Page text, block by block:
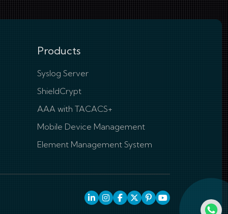
Products
Syslog Server
ShieldCrypt
AAA with TACACS+
Mobile Device Management
Element Management System